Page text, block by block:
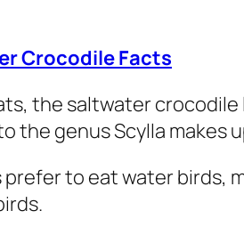
Crocodile Facts
the saltwater
the genusScylla makes
to eat water birds,